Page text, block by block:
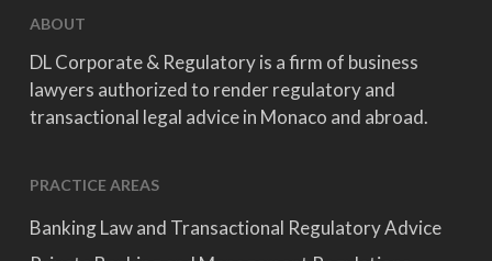
ABOUT
DL Corporate & Regulatory is a firm of business
lawyers authorized to render regulatory and
transactional legal advice in Monaco and abroad.
PRACTICE AREAS
Banking Law and Transactional Regulatory Advice